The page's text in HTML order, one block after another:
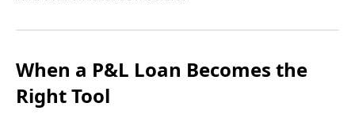
When a P&L Loan Becomes the
Right Tool